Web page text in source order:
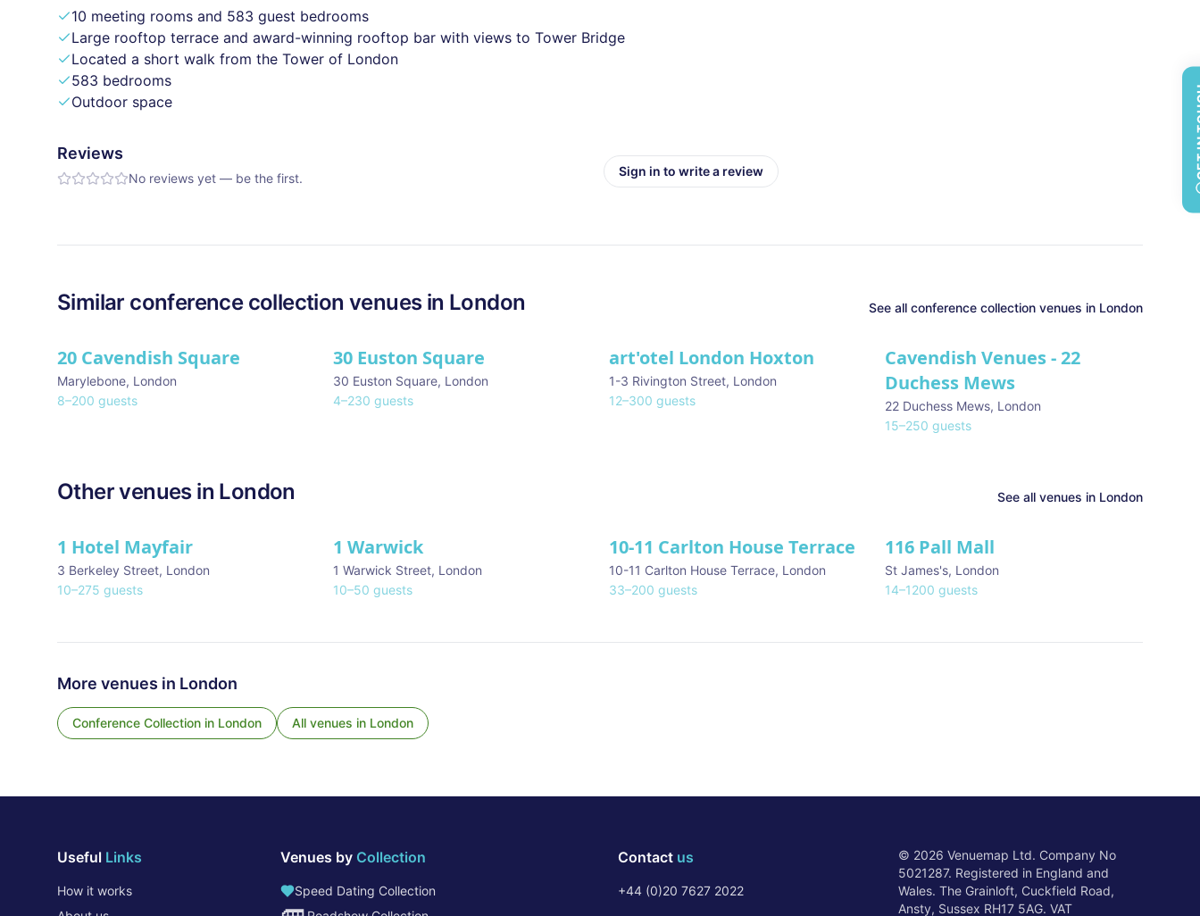
10 meeting rooms and 583 guest bedrooms
Large rooftop terrace and award-winning rooftop bar with views to Tower Bridge
Located a short walk from the Tower of London
583 bedrooms
Outdoor space
Reviews
No reviews yet — be the first. Sign in to write a review
Similar conference collection venues in London See all conference collection venues in London
20 Cavendish Square
Marylebone, London
8–200 guests
30 Euston Square
30 Euston Square, London
4–230 guests
art'otel London Hoxton
1-3 Rivington Street, London
12–300 guests
Cavendish Venues - 22
Duchess Mews
22 Duchess Mews, London
15–250 guests
Other venues in London See all venues in London
★ We Love
1 Hotel Mayfair
3 Berkeley Street, London
10–275 guests
1 Warwick
1 Warwick Street, London
10–50 guests
10-11 Carlton House Terrace
10-11 Carlton House Terrace, London
33–200 guests
★ We Love
116 Pall Mall
St James's, London
14–1200 guests
More venues in London
Conference Collection in London All venues in London
Useful Links
How it works
Venues by Collection
Speed Dating Collection
Contact us
+44 (0)20 7627 2022
© 2026 Venuemap Ltd. Company No
5021287. Registered in England and
Wales. The Grainloft, Cuckfield Road,
Ansty, Sussex RH17 5AG. VAT